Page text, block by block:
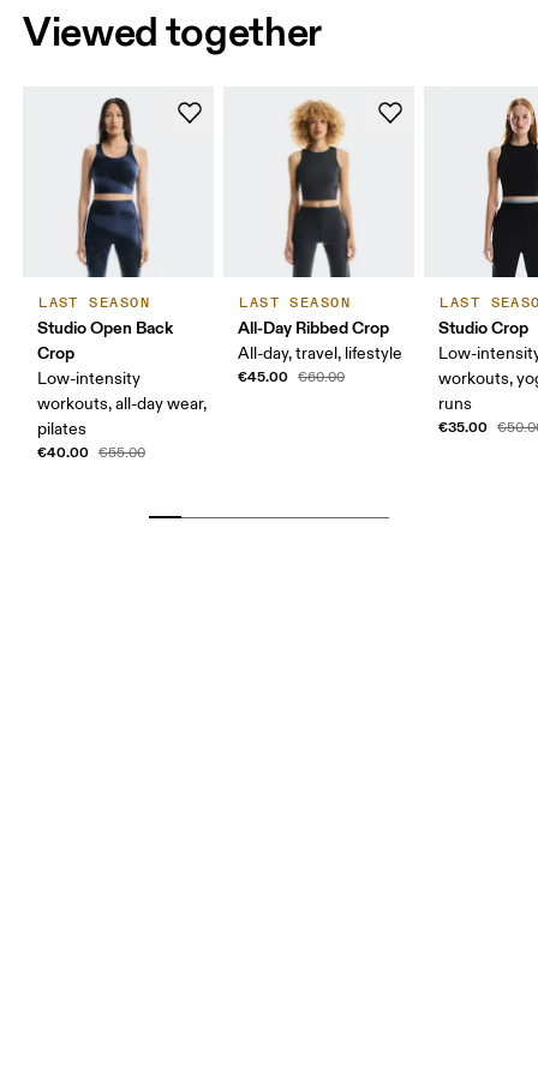
Viewed together
LAST SEASON
Studio Open Back
Crop
Low-intensity
workouts, all-day wear,
pilates
€40.00 €55.00
LAST SEASON
All-Day Ribbed Crop
All-day, travel, lifestyle
€45.00 €60.00
LAST
Studio Crop
Low-
workouts,
runs
€35.00